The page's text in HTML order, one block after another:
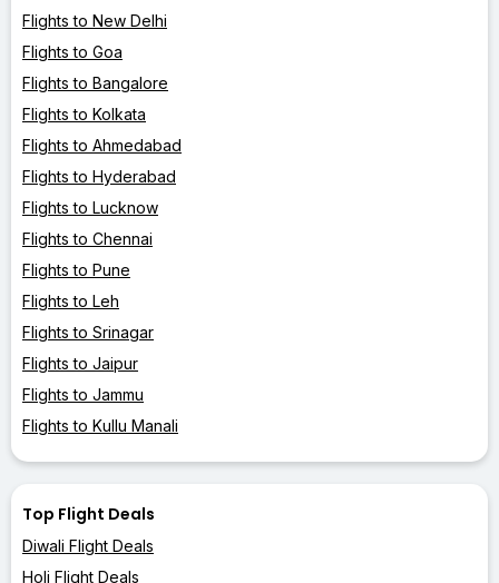
Flights to New Delhi
Flights to Goa
Flights to Bangalore
Flights to Kolkata
Flights to Ahmedabad
Flights to Hyderabad
Flights to Lucknow
Flights to Chennai
Flights to Pune
Flights to Leh
Flights to Srinagar
Flights to Jaipur
Flights to Jammu
Flights to Kullu Manali
Top Flight Deals
Diwali Flight Deals
Holi Flight Deals